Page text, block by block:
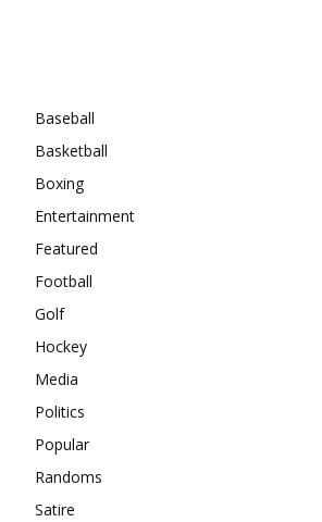
Baseball
Basketball
Boxing
Entertainment
Featured
Football
Golf
Hockey
Media
Politics
Popular
Randoms
Satire